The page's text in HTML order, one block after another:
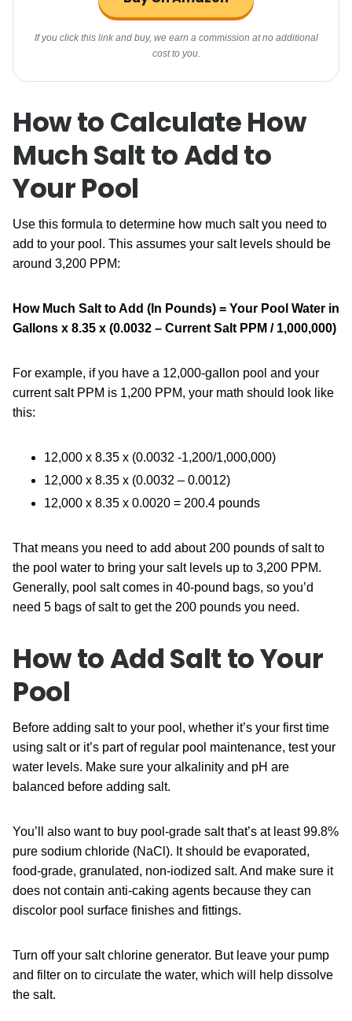
If you click this link and buy, we earn a commission at no additional
cost to you.
How to Calculate How
Much Salt to Add to
Your Pool
Use this formula to determine how much salt you need to
add to your pool. This assumes your salt levels should be
around 3,200 PPM:
How Much Salt to Add (In Pounds) = Your Pool Water in
Gallons x 8.35 x (0.0032 – Current Salt PPM / 1,000,000)
For example, if you have a 12,000-gallon pool and your
current salt PPM is 1,200 PPM, your math should look like
this:
12,000 x 8.35 x (0.0032 -1,200/1,000,000)
12,000 x 8.35 x (0.0032 – 0.0012)
12,000 x 8.35 x 0.0020 = 200.4 pounds
That means you need to add about 200 pounds of salt to
the pool water to bring your salt levels up to 3,200 PPM.
Generally, pool salt comes in 40-pound bags, so you’d
need 5 bags of salt to get the 200 pounds you need.
How to Add Salt to Your
Pool
Before adding salt to your pool, whether it’s your first time
using salt or it’s part of regular pool maintenance, test your
water levels. Make sure your alkalinity and pH are
balanced before adding salt.
You’ll also want to buy pool-grade salt that’s at least 99.8%
pure sodium chloride (NaCl). It should be evaporated,
food-grade, granulated, non-iodized salt. And make sure it
does not contain anti-caking agents because they can
discolor pool surface finishes and fittings.
Turn off your salt chlorine generator. But leave your pump
and filter on to circulate the water, which will help dissolve
the salt.